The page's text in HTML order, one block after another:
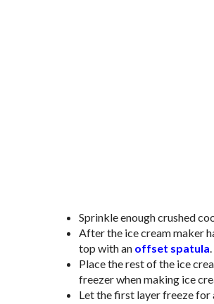
Sprinkle enough crushed
After the ice cream maker
top with an offset spatula.
Place the rest of the ice
freezer when making ice
Let the first layer freeze